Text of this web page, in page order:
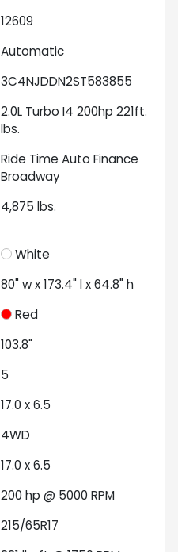
12609
Automatic
3C4NJDDN2ST583855
2.0L Turbo I4 200hp 221ft.
lbs.
Ride Time Auto Finance
Broadway
4,875 lbs.
White
80" w x 173.4" l x 64.8" h
Red
103.8"
5
17.0 x 6.5
4WD
17.0 x 6.5
200 hp @ 5000 RPM
215/65R17